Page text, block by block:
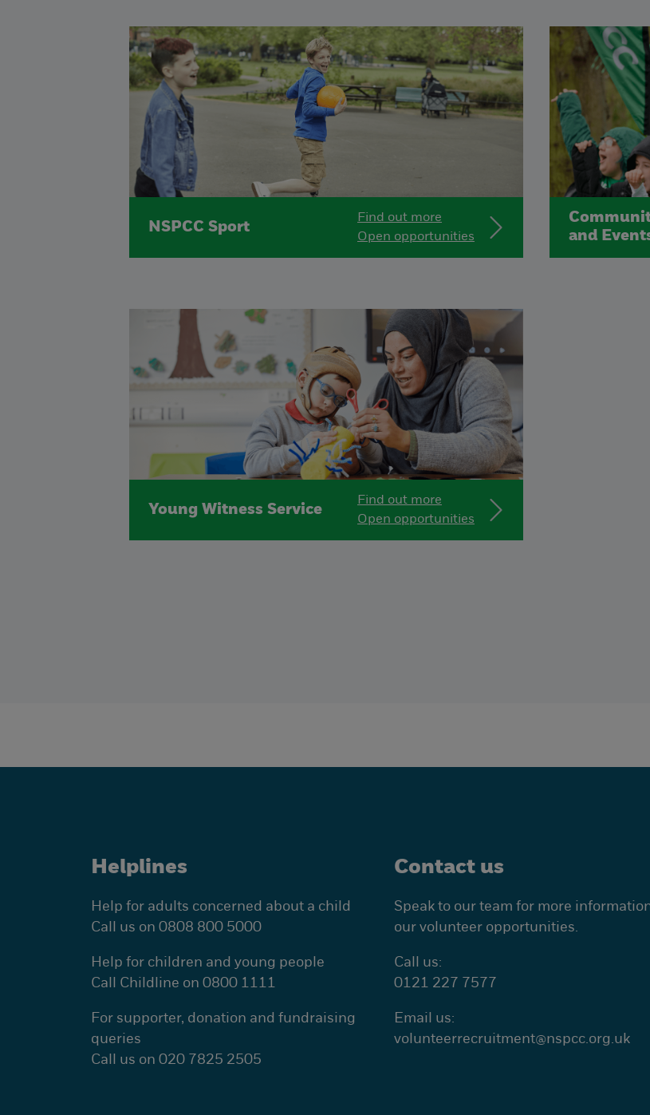
NSPCC Sport
Find out more
Open opportunities
and
Young Witness Service
Find out more
Open opportunities
Helplines
Help for adults concerned about a child
Call us on 0808 800 5000
Help for children and young people
Call Childline on 0800 1111
For supporter, donation and fundraising
queries
Call us on 020 7825 2505
Contact us
Speak to our team for more
our volunteer opportunities.
Call us:
0121 227 7577
Email us:
volunteerrecruitment@nspcc.org.uk